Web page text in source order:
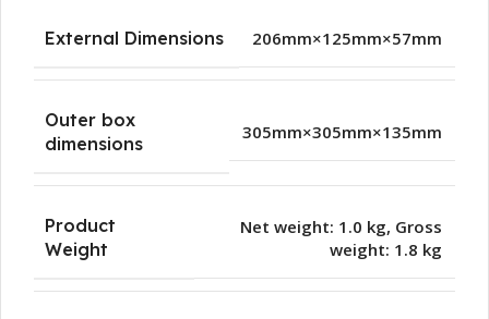
External Dimensions 206mm×125mm×57mm
Outer box
dimensions
305mm×305mm×135mm
Product
Weight
Net weight: 1.0 kg, Gross
weight: 1.8 kg